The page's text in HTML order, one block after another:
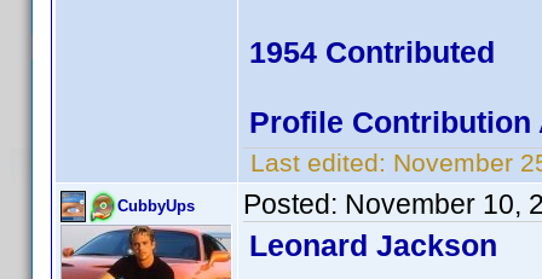
1954 Contributed
Profile Contribution
Last edited: November
CubbyUps Posted: November 10,
Leonard Jackson